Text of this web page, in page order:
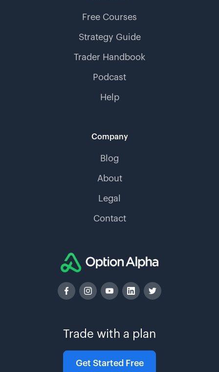
Trade with a plan
Get Started Free
Free Courses
Strategy Guide
Trader Handbook
Podcast
Help
Company
Blog
About
Legal
Contact